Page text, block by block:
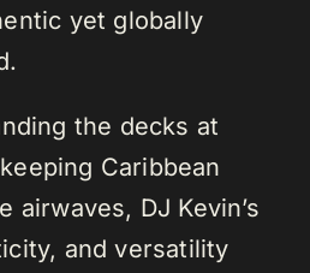
yet globally
the decks at
Caribbean
airwaves, DJ Kevin’s
and versatility